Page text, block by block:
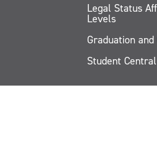
Legal Status
Levels
Graduation
Student Central